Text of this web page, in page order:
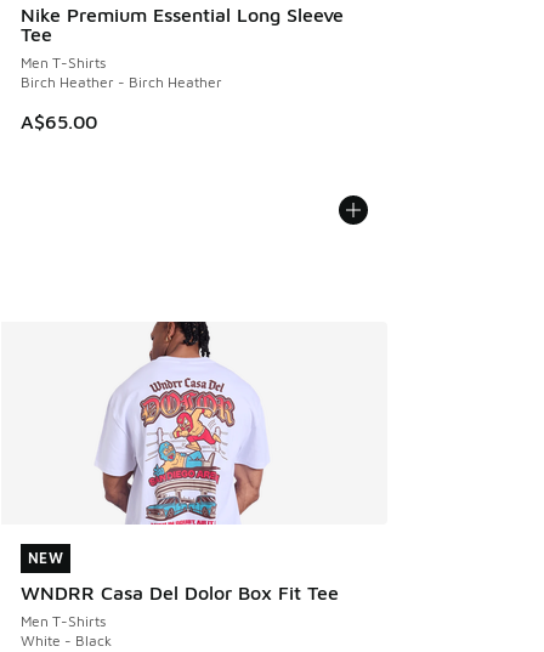
Nike Premium Essential Long Sleeve
Tee
Men T-Shirts
Birch Heather - Birch Heather
A$65.00
NEW
WNDRR Casa Del Dolor Box Fit Tee
Men T-Shirts
White - Black
NEW